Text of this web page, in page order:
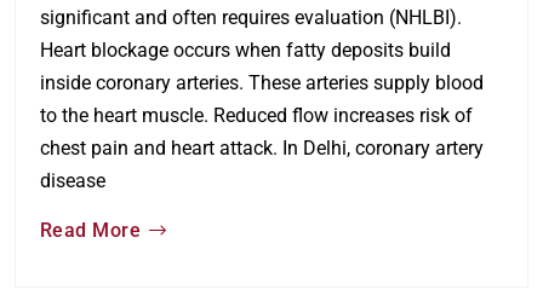
significant and often requires evaluation (NHLBI).
Heart blockage occurs when fatty deposits build
inside coronary arteries. These arteries supply blood
to the heart muscle. Reduced flow increases risk of
chest pain and heart attack. In Delhi, coronary artery
disease
Read More